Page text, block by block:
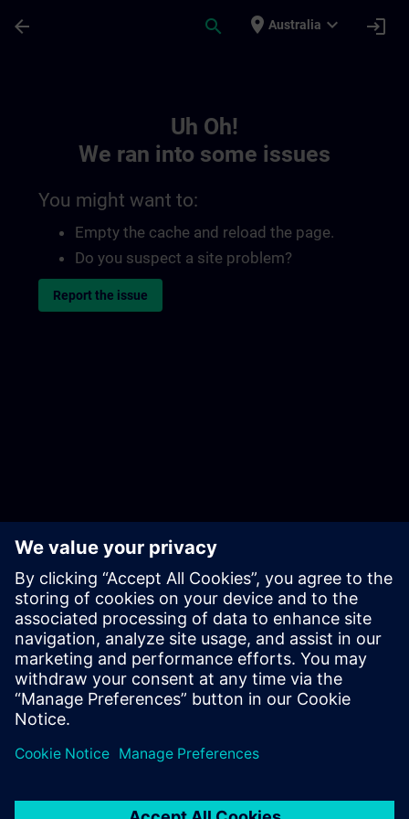
arrow_back search place Australia expand_more login
Uh Oh!
We ran into some issues
You might want to:
Empty the cache and reload the page.
Do you suspect a site problem?
Report the issue